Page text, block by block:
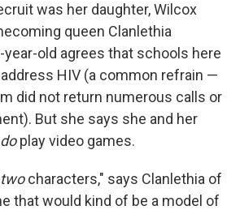
was her daughter, Wilcox
queen Clanlethia
old agrees that schools here
HIV (a common refrain —
did not return numerous calls or
But she says she and her
doplay video games.
twocharacters," says Clanlethia of
that would kind of be a model of